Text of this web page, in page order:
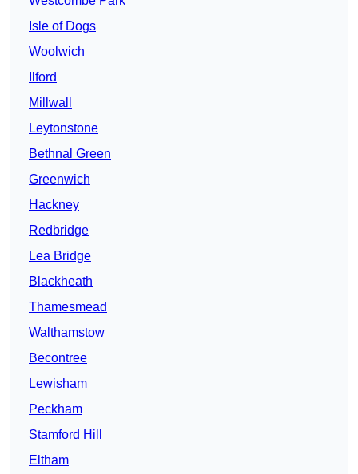
Isle of Dogs
Woolwich
Ilford
Millwall
Leytonstone
Bethnal Green
Greenwich
Hackney
Redbridge
Lea Bridge
Blackheath
Thamesmead
Walthamstow
Becontree
Lewisham
Peckham
Stamford Hill
Eltham